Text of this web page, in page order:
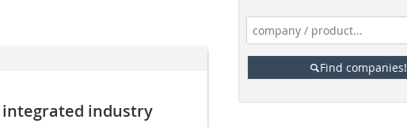
integrated industry
Find companies!